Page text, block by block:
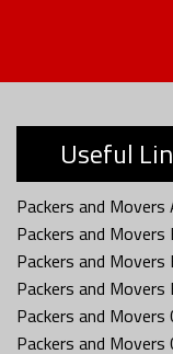
Useful
Packers and Movers
Packers and Movers
Packers and Movers
Packers and Movers
Packers and Movers
Packers and Movers